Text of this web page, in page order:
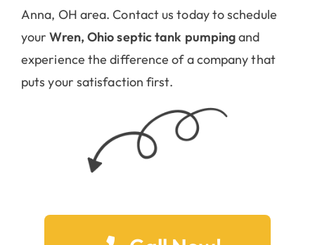
Anna, OH area. Contact us today to schedule
yourWren, Ohio septic tank pumpingand
experience the difference of a company that
puts your satisfaction first.